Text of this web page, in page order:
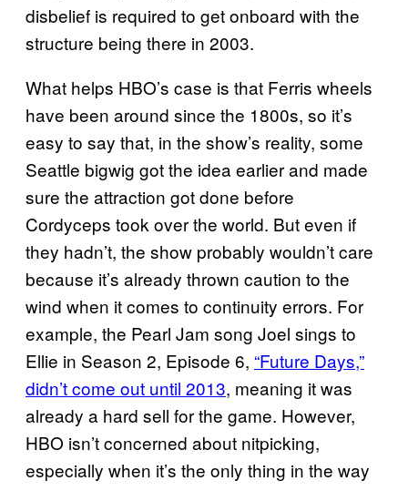
disbelief is required to get onboard with the
structure being there in 2003.
What helps HBO’s case is that Ferris wheels
have been around since the 1800s, so it’s
easy to say that, in the show’s reality, some
Seattle bigwig got the idea earlier and made
sure the attraction got done before
Cordyceps took over the world. But even if
they hadn’t, the show probably wouldn’t care
because it’s already thrown caution to the
wind when it comes to continuity errors. For
example, the Pearl Jam song Joel sings to
Ellie in Season 2, Episode 6, “Future Days,”
didn’t come out until 2013, meaning it was
already a hard sell for the game. However,
HBO isn’t concerned about nitpicking,
especially when it’s the only thing in the way